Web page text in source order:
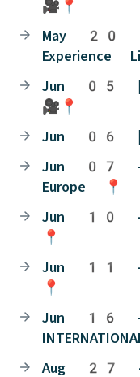
🎥📍
May 20
Experience
Jun 05 |
🎥📍
Jun 06 |
Jun 07 -
Europe 📍
Jun 10 -
📍
Jun 11 -
📍
Jun 16
Aug 27